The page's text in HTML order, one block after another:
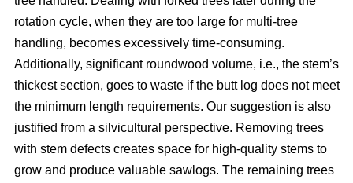
rotation cycle, when they are too large for multi-tree
handling, becomes excessively time-consuming.
Additionally, significant roundwood volume, i.e., the stem’s
thickest section, goes to waste if the butt log does not meet
the minimum length requirements. Our suggestion is also
justified from a silvicultural perspective. Removing trees
with stem defects creates space for high-quality stems to
grow and produce valuable sawlogs. The remaining trees